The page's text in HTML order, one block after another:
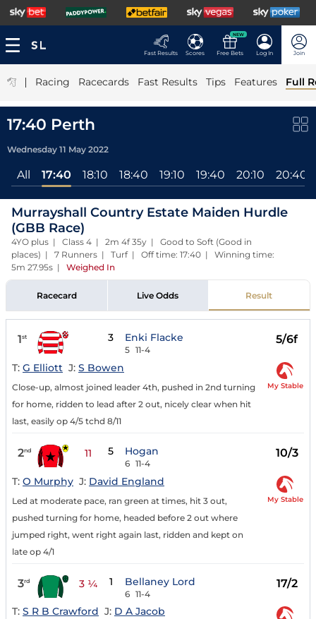
Fast Results Scores
NEW
Free Bets Log In Join
| Racing Racecards Fast Results Tips Features Full
17:40 Perth
Wednesday 11 May 2022
All 17:40 18:10 18:40 19:10 19:40 20:10 20:40
Murrayshall Country Estate Maiden Hurdle
(GBB Race)
4YO plus | Class 4 | 2m 4f 35y | Good to Soft (Good in
places) | 7 Runners | Turf | Off time: 17:40 | Winning time:
5m 27.95s | Weighed In
Racecard Live Odds Result
1st 3 Enki Flacke
5 11-4
5/6f
T: G Elliott J: S Bowen
Close-up, almost joined leader 4th, pushed in 2nd turning
for home, ridden to lead after 2 out, nicely clear when hit
last, easily op 4/5 tchd 8/11
My Stable
2nd 11 5 Hogan
6 11-4
10/3
T: O Murphy J: David England
Led at moderate pace, ran green at times, hit 3 out,
pushed turning for home, headed before 2 out where
jumped right, went right again last, ridden and kept on
late op 4/1
My Stable
3rd 3 ¼ 1 Bellaney Lord
6 11-4
17/2
T: S R B Crawford J: D A Jacob